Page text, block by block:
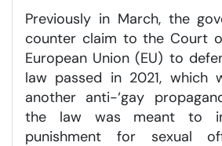
Previously in March, the
counter claim to the Court
European Union (EU) to
law passed in 2021, which
another anti-‘gay
the law was meant to
punishment for sexual